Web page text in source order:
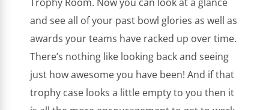
and see all of your past bowl glories as well as
awards your teams have racked up over time.
There’s nothing like looking back and seeing
just how awesome you have been! And if that
trophy case looks a little empty to you then it